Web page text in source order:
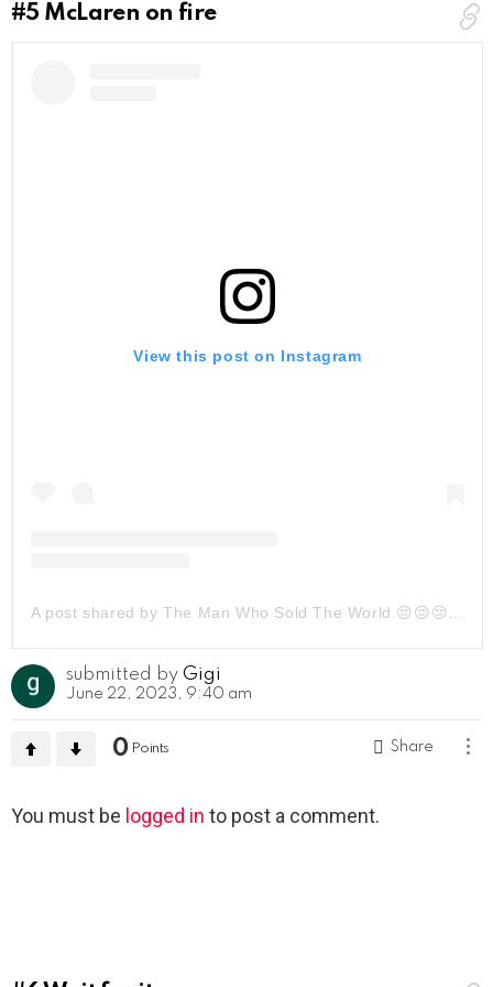
#5 McLaren on fire
View this post on Instagram
A post shared by The Man Who Sold The World.😔😔😔 (@ehsan_z_persian)
submitted by Gigi
June 22, 2023, 9:40 am
0Points Share
Leave
You must be logged in to post a comment.